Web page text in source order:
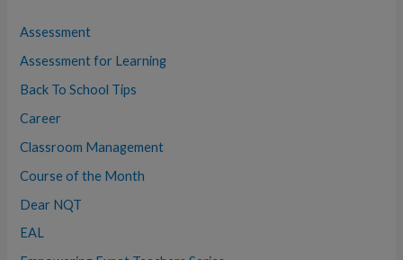
f
o
r
:
Assessment
Assessment for Learning
Back To School Tips
Career
Classroom Management
Course of the Month
Dear NQT
EAL